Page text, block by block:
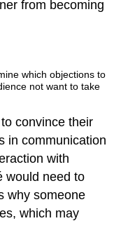
from becoming
which objections to
not want to take
convince their
in communication
with
would need to
why someone
which may